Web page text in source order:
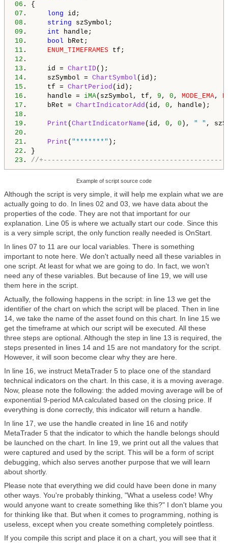
06
07 . long
08 . string
09 . int
10 . bool
11 . ENUM_TIMEFRAMES
12
13 .     id = ChartID
14 .     szSymbol = ChartSymbol
15 .     tf = ChartPeriod
16 .     handle = iMA(szSymbol, tf, 9 , 0 , MODE_EMA,
17 .     bRet = ChartIndicatorAdd (id, 0
18
19 . Print ( ChartIndicatorName (id, 0 , 0 ), " " ,
20
21 . Print ( "*******"
22
23 . //
Example of script source code
Although the script is very simple, it will help me explain what we are
actually going to do. In lines 02 and 03, we have data about the
properties of the code. They are not that important for our
explanation. Line 05 is where we actually start our code. Since this
is a very simple script, the only function really needed is OnStart.
In lines 07 to 11 are our local variables. There is something
important to note here. We don't actually need all these variables in
one script. At least for what we are going to do. In fact, we won't
need any of these variables. But because of line 19, we will use
them here in the script.
Actually, the following happens in the script: in line 13 we get the
identifier of the chart on which the script will be placed. Then in line
14, we take the name of the asset found on this chart. In line 15 we
get the timeframe at which our script will be executed. All these
three steps are optional. Although the step in line 13 is required, the
steps presented in lines 14 and 15 are not mandatory for the script.
However, it will soon become clear why they are here.
In line 16, we instruct MetaTrader 5 to place one of the standard
technical indicators on the chart. In this case, it is a moving average.
Now, please note the following: the added moving average will be of
exponential 9-period MA calculated based on the closing price. If
everything is done correctly, this indicator will return a handle.
In line 17, we use the handle created in line 16 and notify
MetaTrader 5 that the indicator to which the handle belongs should
be launched on the chart. In line 19, we print out all the values that
were captured and used by the script. This will be a form of script
debugging, which also serves another purpose that we will learn
about shortly.
Please note that everything we did could have been done in many
other ways. You're probably thinking, "What a useless code! Why
would anyone want to create something like this?" I don't blame you
for thinking like that. But when it comes to programming, nothing is
useless, except when you create something completely pointless.
If you compile this script and place it on a chart, you will see that it